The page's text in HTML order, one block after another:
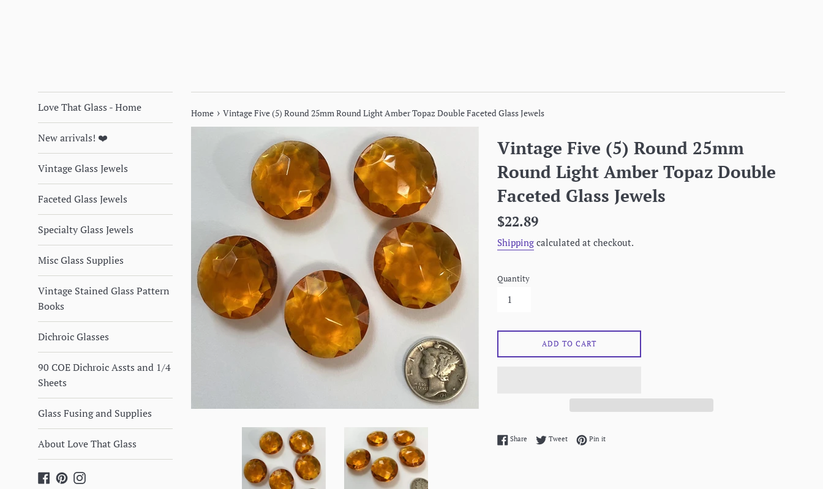
Love That Glass - Home
New arrivals! ❤️
Vintage Glass Jewels
Faceted Glass Jewels
Specialty Glass Jewels
Misc Glass Supplies
Vintage Stained Glass Pattern
Books
Dichroic Glasses
90 COE Dichroic Assts and 1/4
Sheets
Glass Fusing and Supplies
About Love That Glass
Facebook
PinterestInstagram
Home › Vintage Five (5) Round 25mm Round Light Amber Topaz Double Faceted Glass Jewels
Vintage Five (5) Round 25mm
Round Light Amber Topaz Double
Faceted Glass Jewels
Regular
$22.89
Shipping calculated at checkout.
Quantity
ADD TO CART
Share Share on Facebook
TweetTweet on Twitter
Pin itPin on Pinterest